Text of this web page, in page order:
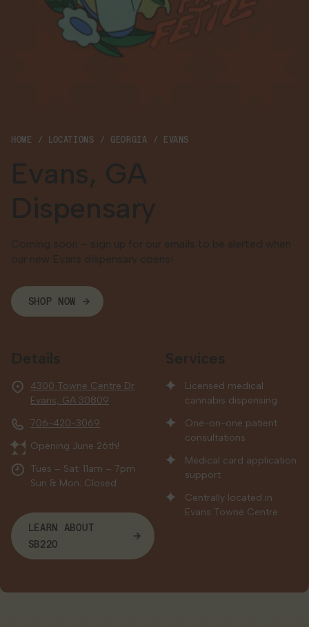
Georgia
HOME LOCATIONS GEORGIA EVANS
Evans, GA
Dispensary
Coming soon – sign up for our emails to be alerted when
our new Evans dispensary opens!
SHOP NOW
Details
4300 Towne Centre Dr
Evans, GA 30809
706-420-3069
Opening June 26th!
Tues – Sat: 11am – 7pm
Sun & Mon: Closed
LEARN ABOUT
SB220
Services
Licensed medical
cannabis dispensing
One-on-one patient
consultations
Medical card application
support
Centrally located in
Evans Towne Centre